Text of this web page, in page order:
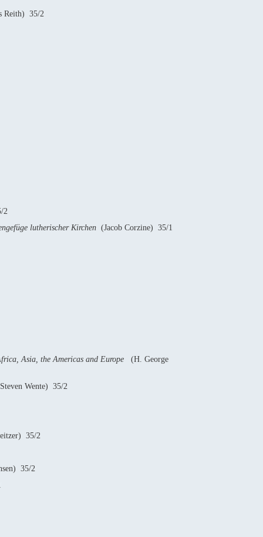
Reith) 35/2
2
lutherischer Kirchen (Jacob Corzine) 35/1
Asia, the Americas and Europe (H. George
Wente) 35/2
35/2
35/2